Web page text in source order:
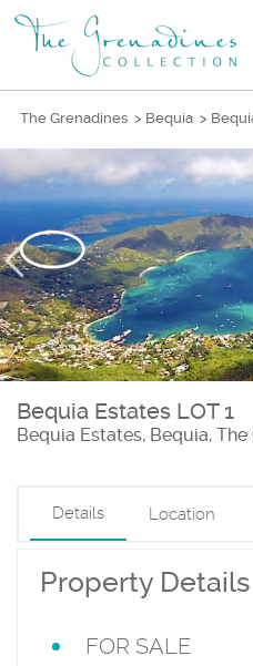
The Grenadines > Bequia >
Bequia Estates LOT 1
Bequia Estates, Bequia, The
Details Location
Property Details
FOR SALE